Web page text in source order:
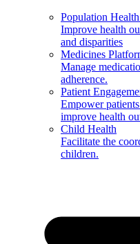
Population
Improve health
and disparities
Medicines
Manage
adherence.
Patient
Empower
improve health
Child Health
Facilitate the
children.